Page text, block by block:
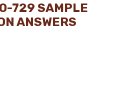
729 SAMPLE
ANSWERS